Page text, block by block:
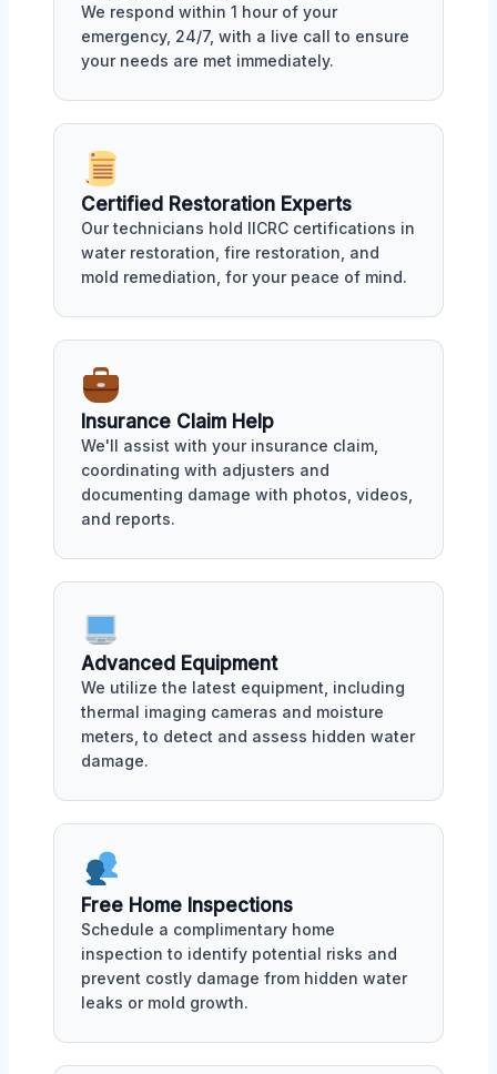
We respond within 1 hour of your
emergency, 24/7, with a live call to ensure
your needs are met immediately.
Certified Restoration Experts
Our technicians hold IICRC certifications in
water restoration, fire restoration, and
mold remediation, for your peace of mind.
Insurance Claim Help
We'll assist with your insurance claim,
coordinating with adjusters and
documenting damage with photos, videos,
and reports.
Advanced Equipment
We utilize the latest equipment, including
thermal imaging cameras and moisture
meters, to detect and assess hidden water
damage.
Free Home Inspections
Schedule a complimentary home
inspection to identify potential risks and
prevent costly damage from hidden water
leaks or mold growth.